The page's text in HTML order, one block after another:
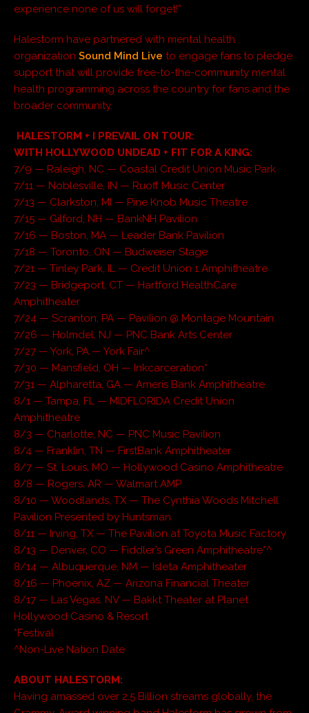
experience none of us will forget!”
Halestorm have partnered with mental health
organization Sound Mind Live to engage fans to pledge
support that will provide free-to-the-community mental
health programming across the country for fans and the
broader community.
HALESTORM + I PREVAIL ON TOUR:
WITH HOLLYWOOD UNDEAD + FIT FOR A KING:
7/9 — Raleigh, NC — Coastal Credit Union Music Park
7/11 — Noblesville, IN — Ruoff Music Center
7/13 — Clarkston, MI — Pine Knob Music Theatre
7/15 — Gilford, NH — BankNH Pavilion
7/16 — Boston, MA — Leader Bank Pavilion
7/18 — Toronto, ON — Budweiser Stage
7/21 — Tinley Park, IL — Credit Union 1 Amphitheatre
7/23 — Bridgeport, CT — Hartford HealthCare
Amphitheater
7/24 — Scranton, PA — Pavilion @ Montage Mountain
7/26 — Holmdel, NJ — PNC Bank Arts Center
7/27 — York, PA — York Fair^
7/30 — Mansfield, OH — Inkcarceration*
7/31 — Alpharetta, GA — Ameris Bank Amphitheatre
8/1 — Tampa, FL — MIDFLORIDA Credit Union
Amphitheatre
8/3 — Charlotte, NC — PNC Music Pavilion
8/4 — Franklin, TN — FirstBank Amphitheater
8/7 — St. Louis, MO — Hollywood Casino Amphitheatre
8/8 — Rogers, AR — Walmart AMP
8/10 — Woodlands, TX — The Cynthia Woods Mitchell
Pavilion Presented by Huntsman
8/11 — Irving, TX — The Pavilion at Toyota Music Factory
8/13 — Denver, CO — Fiddler’s Green Amphitheatre*^
8/14 — Albuquerque, NM — Isleta Amphitheater
8/16 — Phoenix, AZ — Arizona Financial Theater
8/17 — Las Vegas, NV — Bakkt Theater at Planet
Hollywood Casino & Resort
*Festival
^Non-Live Nation Date
ABOUT HALESTORM:
Having amassed over 2.5 Billion streams globally, the